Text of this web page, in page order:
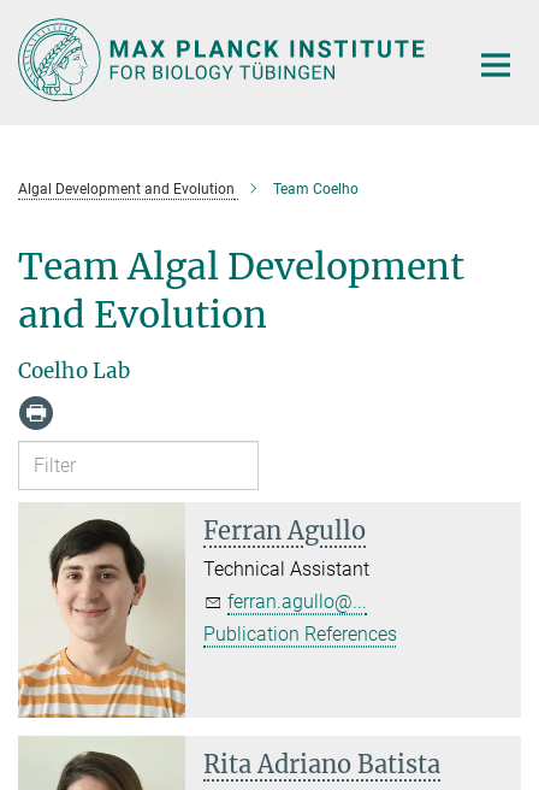
Main-
Content
Algal Development and Evolution Team Coelho
Team Algal Development
and Evolution
Coelho Lab
Ferran Agullo
Technical Assistant
ferran.agullo@...
Publication References
Rita Adriano Batista